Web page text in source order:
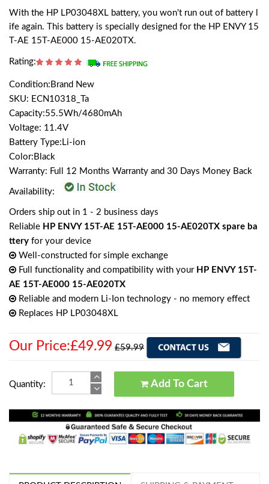
With the HP LP03048XL battery, you won't run out of battery l
ife again. This battery is specially designed for the HP ENVY 15
T-AE 15T-AE000 15-AE020TX.
Rating:
Condition:Brand New
SKU: ECN10318_Ta
Capacity:55.5Wh/4680mAh
Voltage: 11.4V
Battery Type:Li-ion
Color:Black
Warranty: Full 12 Months Warranty and 30 Days Money Back
Availability:
Orders ship out in 1 - 2 business days
Reliable HP ENVY 15T-AE 15T-AE000 15-AE020TX spare ba
ttery for your device
Well-constructed for simple exchange
Full functionality and compatibility with your HP ENVY 15T-
AE 15T-AE000 15-AE020TX
Reliable and modern Li-Ion technology - no memory effect
Replaces HP LP03048XL
Our Price:£49.99 £59.99
Quantity: Add To Cart